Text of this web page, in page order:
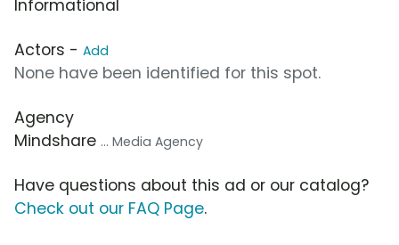
Informational
Actors - Add
None have been identified for this spot.
Agency
Mindshare ... Media Agency
Have questions about this ad or our catalog?
Check out our FAQ Page.